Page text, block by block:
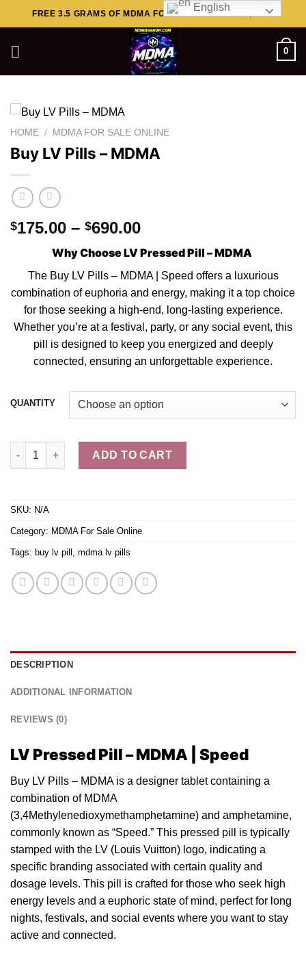
to
FREE 3.5 GRAMS OF MDMA FOR ORDERS ABOVE $449..
0
HOME / MDMA FOR SALE ONLINE
Buy LV Pills – MDMA
$175.00 – $690.00Price
$175.00
through
$690.00
Why Choose LV Pressed Pill – MDMA
The Buy LV Pills – MDMA | Speed offers a luxurious
combination of euphoria and energy, making it a top choice
for those seeking a high-end, long-lasting experience.
Whether you’re at a festival, party, or any social event, this
pill
is designed to keep you energized and deeply
connected, ensuring an unforgettable experience.
QUANTITY
Buy LV Pills – MDMA quantity
ADD TO CART
SKU: N/A
Category: MDMA For Sale Online
Tags: buy lv pill , mdma lv pills
DESCRIPTION
ADDITIONAL INFORMATION
REVIEWS (0)
LV Pressed Pill – MDMA | Speed
Buy LV Pills – MDMA is a designer tabletcontaining a
combination ofMDMA
(3,4Methylenedioxymethamphetamine) and amphetamine,
commonly known as “Speed.” This pressed pill
is typically
stamped with the LV (Louis Vuitton) logo, indicating a
specific branding associated with certain quality and
dosage levels. This pill is crafted for those who seek high
energy levels and a euphoric state of mind, perfect for long
nights, festivals, and social events where you want to stay
active and connected.
English